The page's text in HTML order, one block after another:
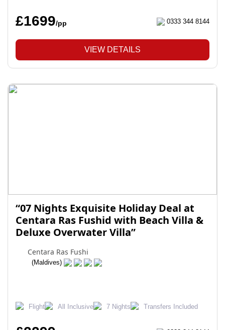
£1699/pp 0333 344 8144
VIEW DETAILS
“07 Nights Exquisite Holiday Deal at
Centara Ras Fushid with Beach Villa &
Deluxe Overwater Villa”
Centara Ras Fushi
(Maldives)
Flight All Inclusive 7 Nights Transfers Included